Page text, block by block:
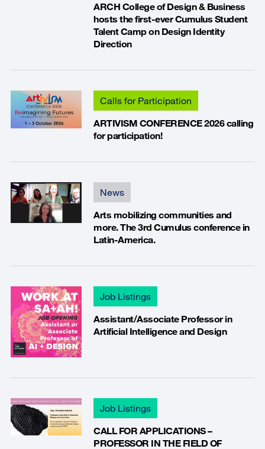
ARCH College of Design & Business
hosts the first-ever Cumulus Student
Talent Camp on Design Identity
Direction
Calls for Participation
ARTIVISM CONFERENCE 2026 calling
for participation!
News
Arts mobilizing communities and
more. The 3rd Cumulus conference in
Latin-America.
Job Listings
Assistant/Associate Professor in
Artificial Intelligence and Design
Job Listings
CALL FOR APPLICATIONS –
PROFESSOR IN THE FIELD OF